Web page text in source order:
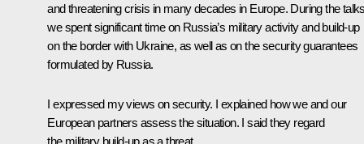
and threatening crisis in many decades in Europe. During the
we spent significant time on Russia’s military activity and build-up
on the border with Ukraine, as well as on the security guarantees
formulated by Russia.
I expressed my views on security. I explained how we and our
European partners assess the situation. I said they regard
the military build-up as a threat.